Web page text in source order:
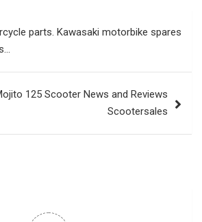
parts. Kawasaki motorbike spares
125 Scooter News and Reviews
Scootersales